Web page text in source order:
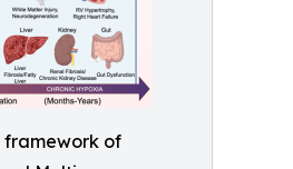
framework of